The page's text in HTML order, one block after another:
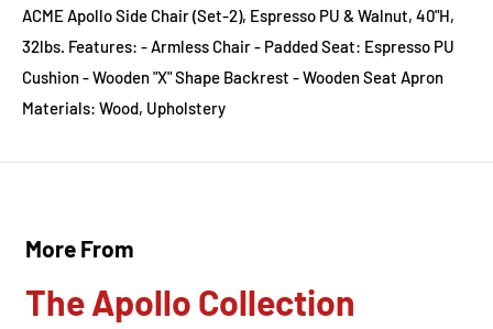
ACME Apollo Side Chair (Set-2), Espresso PU & Walnut, 40"H,
32lbs. Features: - Armless Chair - Padded Seat: Espresso PU
Cushion - Wooden "X" Shape Backrest - Wooden Seat Apron
Materials: Wood, Upholstery
More From
The Apollo Collection